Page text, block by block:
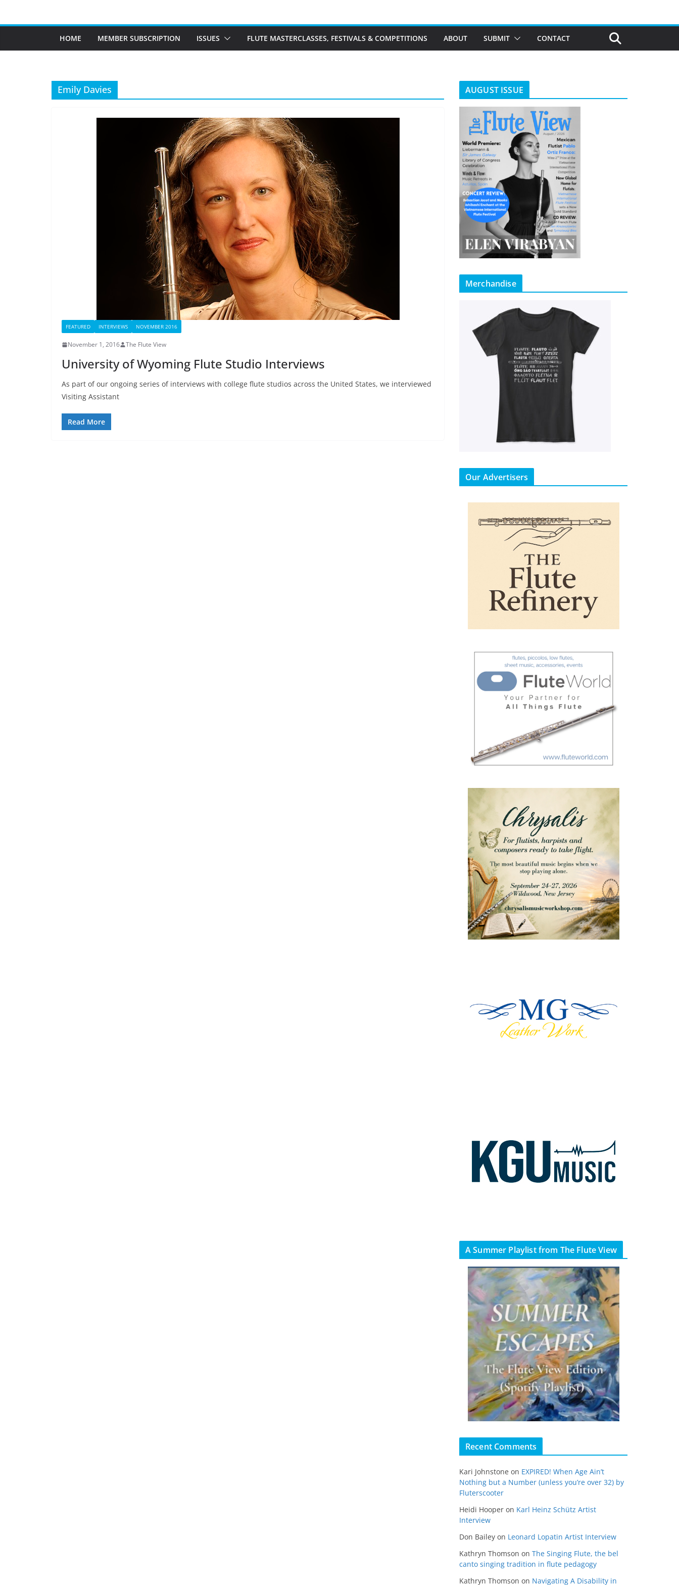
HOME MEMBER SUBSCRIPTION ISSUES FLUTE MASTERCLASSES, FESTIVALS & COMPETITIONS ABOUT SUBMIT CONTACT
Emily Davies
FEATURED INTERVIEWS NOVEMBER 2016
November 1, 2016 The Flute View
University of Wyoming Flute Studio Interviews
As part of our ongoing series of interviews with college flute studios across the United States, we interviewed
Visiting Assistant
Read More
AUGUST ISSUE
Merchandise
Our Advertisers
A Summer Playlist from The Flute View
Recent Comments
Kari Johnstone on EXPIRED! When Age Ain’t
Nothing but a Number (unless you’re over 32) by
Fluterscooter
Heidi Hooper on Karl Heinz Schütz Artist
Interview
Don Bailey on Leonard Lopatin Artist Interview
Kathryn Thomson on The Singing Flute, the bel
canto singing tradition in flute pedagogy
Kathryn Thomson on Navigating A Disability in